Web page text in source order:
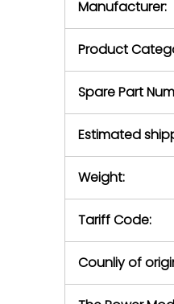
Manufacturer:
Product
Spare Part
Estimated
Weight:
Tariff Code:
Counliy of